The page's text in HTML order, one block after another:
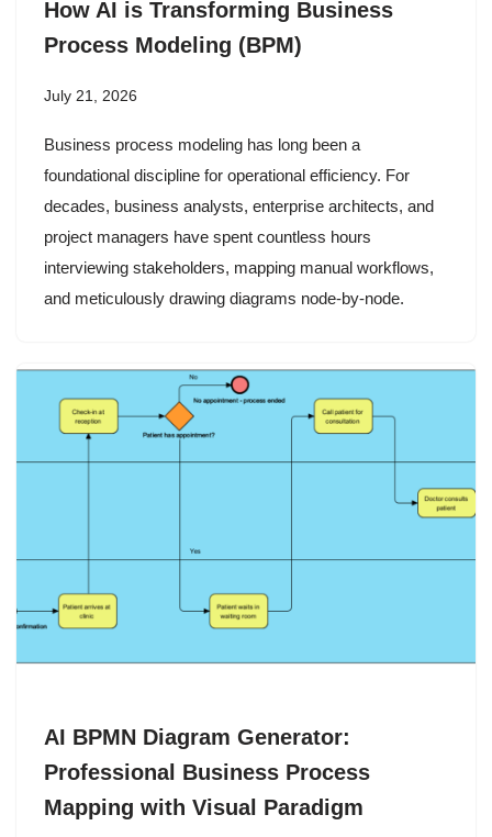
How AI is Transforming Business
Process Modeling (BPM)
July 21, 2026
Business process modeling has long been a
foundational discipline for operational efficiency. For
decades, business analysts, enterprise architects, and
project managers have spent countless hours
interviewing stakeholders, mapping manual workflows,
and meticulously drawing diagrams node-by-node.
AI BPMN Diagram Generator:
Professional Business Process
Mapping with Visual Paradigm